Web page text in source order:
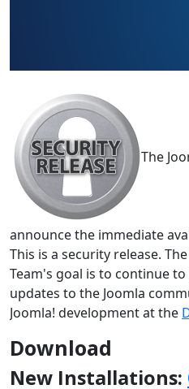
The
announce the immediate
This is a security release.
Team's goal is to continue
updates to the Joomla
Joomla! development at the
Download
New Installations: